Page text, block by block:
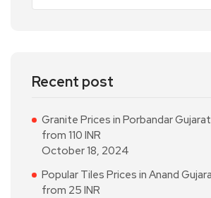
Recent post
Granite Prices in Porbandar
from 110 INR
October 18, 2024
Popular Tiles Prices in Anand
from 25 INR